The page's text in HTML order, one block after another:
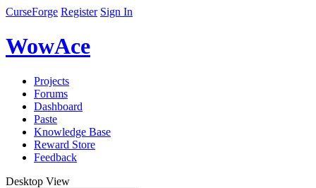
CurseForge Register Sign In
WowAce
Projects
Forums
Dashboard
Paste
Knowledge Base
Reward Store
Feedback
Desktop View